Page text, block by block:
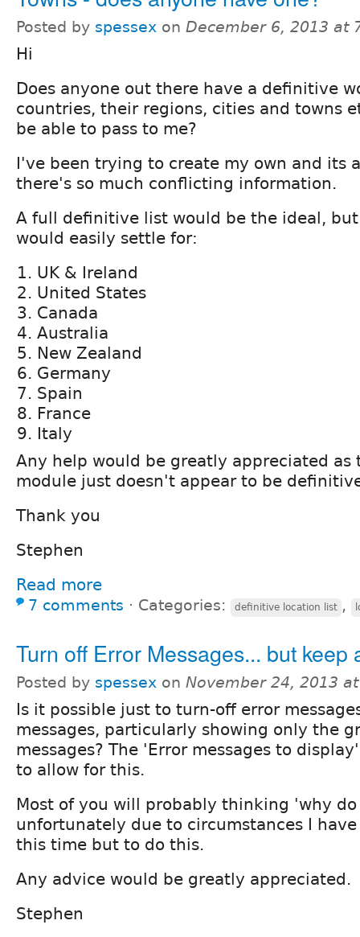
Posted by spessex on December 6, 2013 at
Hi
Does anyone out there have a definitive
countries, their regions, cities and towns
be able to pass to me?
I've been trying to create my own and its
there's so much conflicting information.
A full definitive list would be the ideal,
would easily settle for:
UK & Ireland
United States
Canada
Australia
New Zealand
Germany
Spain
France
Italy
Any help would be greatly appreciated as
module just doesn't appear to be
Thank you
Stephen
Read more
7 comments ⋅ Categories: definitive location list ,
Turn off Error Messages... but keep
Posted by spessex on November 24, 2013
Is it possible just to turn-off error
messages, particularly showing only the
messages? The 'Error messages to
to allow for this.
Most of you will probably thinking 'why
unfortunately due to circumstances I
this time but to do this.
Any advice would be greatly appreciated.
Stephen